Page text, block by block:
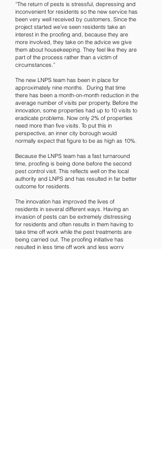
“The return of pests is stressful, depressing and
inconvenient for residents so the new service has
been very well received by customers. Since the
project started we’ve seen residents take an
interest in the proofing and, because they are
more involved, they take on the advice we give
them about housekeeping. They feel like they are
part of the process rather than a victim of
circumstances.”
The new LNPS team has been in place for
approximately nine months. During that time
there has been a month-on-month reduction in the
average number of visits per property. Before the
innovation, some properties had up to 10 visits to
eradicate problems. Now only 2% of properties
need more than five visits. To put this in
perspective, an inner city borough would
normally expect that figure to be as high as 10%.
Because the LNPS team has a fast turnaround
time, proofing is being done before the second
pest control visit. This reflects well on the local
authority and LNPS and has resulted in far better
outcome for residents.
The innovation has improved the lives of
residents in several different ways. Having an
invasion of pests can be extremely distressing
for residents and often results in them having to
take time off work while the pest treatments are
being carried out. The proofing initiative has
resulted in less time off work and less worry